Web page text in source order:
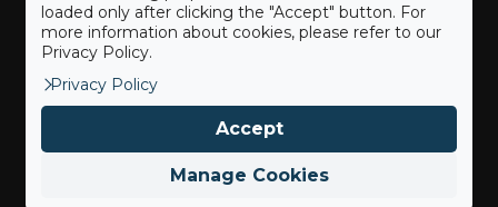
Freestyle
Adventure
loaded only after clicking the "Accept" button. For
more information about cookies, please refer to our
Privacy Policy.
Privacy Policy
Manage Cookies
Accept